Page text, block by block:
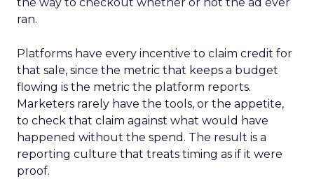
ran.
Platforms have every incentive to claim credit for
that sale, since the metric that keeps a budget
flowing is the metric the platform reports.
Marketers rarely have the tools, or the appetite,
to check that claim against what would have
happened without the spend. The result is a
reporting culture that treats timing as if it were
proof.